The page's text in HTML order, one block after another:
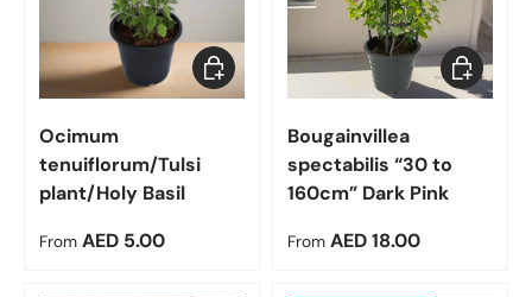
Ocimum
tenuiflorum/Tulsi
plant/Holy Basil
Regular price
From AED 5.00
Choose options
Bougainvillea
spectabilis “30 to
160cm” Dark Pink
Regular price
From AED 18.00
Choose